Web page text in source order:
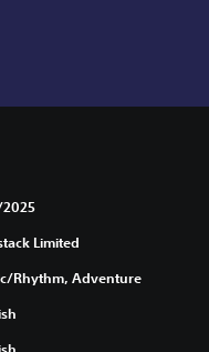
Limited
Rhythm, Adventure